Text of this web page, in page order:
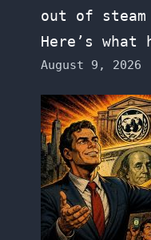
out of
Here’s what
August 9, 2026